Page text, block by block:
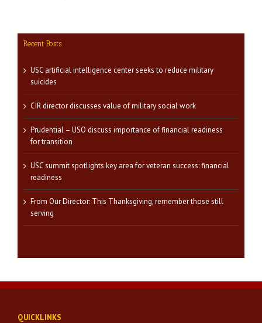
Recent Posts
USC artificial intelligence center seeks to reduce military
suicides
CIR director discusses value of military social work
Prudential – USO discuss importance of financial readiness
for transition
USC summit spotlights key area for veteran success: financial
readiness
From Our Director: This Thanksgiving, remember those still
serving
QUICKLINKS